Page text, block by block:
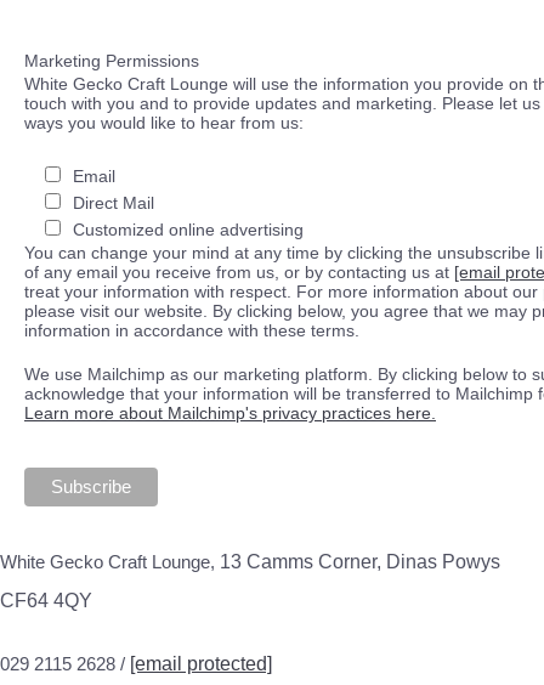
Marketing Permissions
White Gecko Craft Lounge will use the information you provide on
touch with you and to provide updates and marketing. Please let
ways you would like to hear from us:
Email
Direct Mail
Customized online advertising
You can change your mind at any time by clicking the unsubscribe
of any email you receive from us, or by contacting us at [email
treat your information with respect. For more information about our
please visit our website. By clicking below, you agree that we may
information in accordance with these terms.
We use Mailchimp as our marketing platform. By clicking below to
acknowledge that your information will be transferred to Mailchimp
Learn more about Mailchimp's privacy practices here.
White Gecko Craft Lounge, 13 Camms Corner, Dinas Powys
CF64 4QY
029 2115 2628 / [email protected]